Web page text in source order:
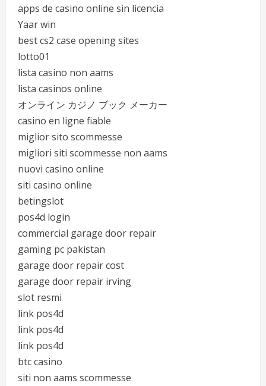
apps de casino online sin licencia
Yaar win
best cs2 case opening sites
lotto01
lista casino non aams
lista casinos online
オンライン カジノ ブック メーカー
casino en ligne fiable
miglior sito scommesse
migliori siti scommesse non aams
nuovi casino online
siti casino online
betingslot
pos4d login
commercial garage door repair
gaming pc pakistan
garage door repair cost
garage door repair irving
slot resmi
link pos4d
link pos4d
link pos4d
btc casino
siti non aams scommesse